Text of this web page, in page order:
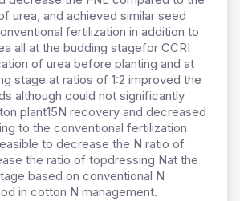
urea, and achieved similar seed
fertilization in addition to
all at the budding stagefor CCRI
of urea before planting and at
stage at ratios of 1:2 improved the
although could not significantly
plant15N recovery and decreased
to the conventional fertilization
to decrease the N ratio of
the ratio of topdressing Nat the
based on conventional N
in cotton N management.